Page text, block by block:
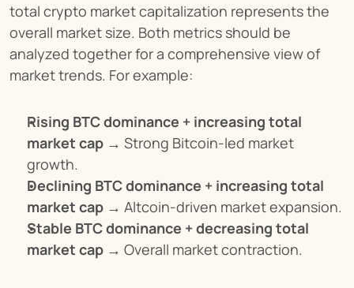
total crypto market capitalization represents the
overall market size. Both metrics should be
analyzed together for a comprehensive view of
market trends. For example:
Rising BTC dominance + increasing total
market cap → Strong Bitcoin-led market
growth.
Declining BTC dominance + increasing total
market cap → Altcoin-driven market expansion.
Stable BTC dominance + decreasing total
market cap → Overall market contraction.